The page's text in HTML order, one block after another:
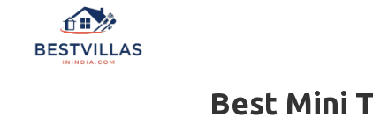
content
Best Mini